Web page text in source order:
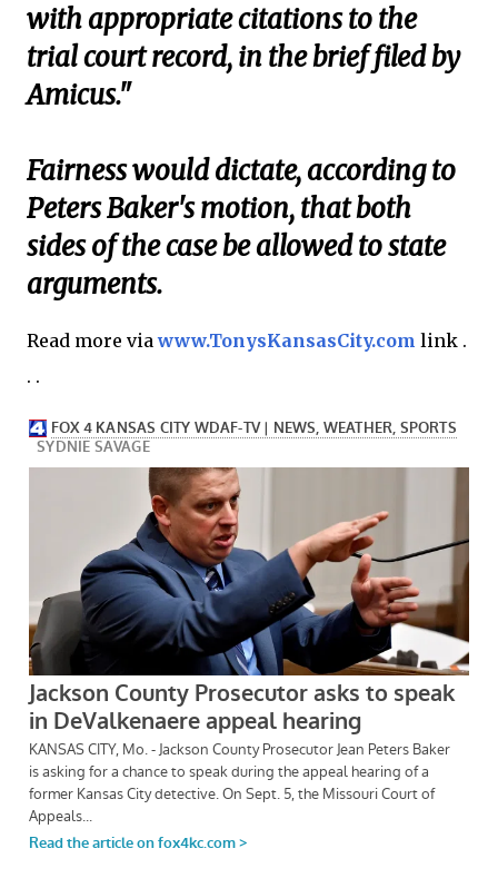
with appropriate citations to the
trial court record, in the brief filed by
Amicus."
Fairness would dictate, according to
Peters Baker's motion, that both
sides of the case be allowed to state
arguments.
Read more viawww.TonysKansasCity.com link .
. .